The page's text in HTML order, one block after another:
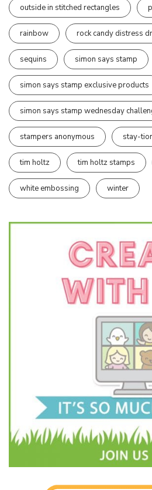
outside in stitched rectangles
rainbow rock candy distress
sequins simon says stamp
simon says stamp exclusive products
simon says stamp wednesday
stampers anonymous stay-
tim holtz tim holtz stamps
white embossing winter